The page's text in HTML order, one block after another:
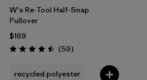
W's Re-Tool Half-Snap
Pullover
$169
Rating: 4.5 / 5 (59Reviews
)
recycled polyester